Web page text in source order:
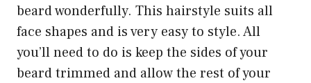
beard wonderfully. This hairstyle suits all
face shapes and is very easy to style. All
you’ll need to do is keep the sides of your
beard trimmed and allow the rest of your